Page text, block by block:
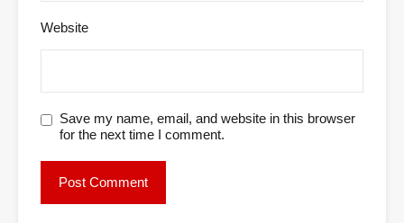
Website
Save my name, email, and website in this browser
for the next time I comment.